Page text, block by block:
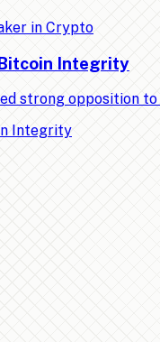
in Crypto
Bitcoin Integrity
strong opposition